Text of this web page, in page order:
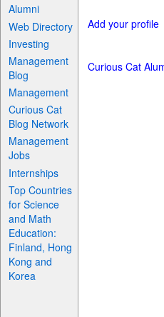
Alumni
Web Directory
Investing
Management
Blog
Management
Curious Cat
Blog Network
Management
Jobs
Internships
Top Countries
for Science
and Math
Education:
Finland, Hong
Kong and
Korea
Add your profile
Curious Cat